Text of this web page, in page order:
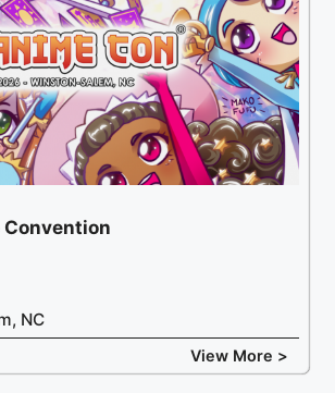
Convention
NC
View More >